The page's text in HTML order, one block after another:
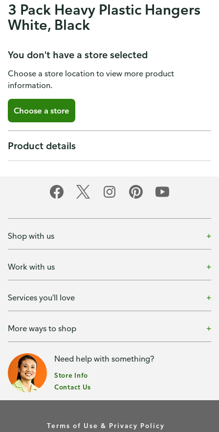
3 Pack Heavy Plastic Hangers
White, Black
You don't have a store selected
Choose a store location to view more product
information.
Choose a store
Product details
Shop with us
Work with us
Services you'll love
More ways to shop
Need help with something?
Store Info
Contact Us
Terms of Use & Privacy Policy